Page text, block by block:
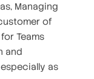
Managing
of
Teams
and
as